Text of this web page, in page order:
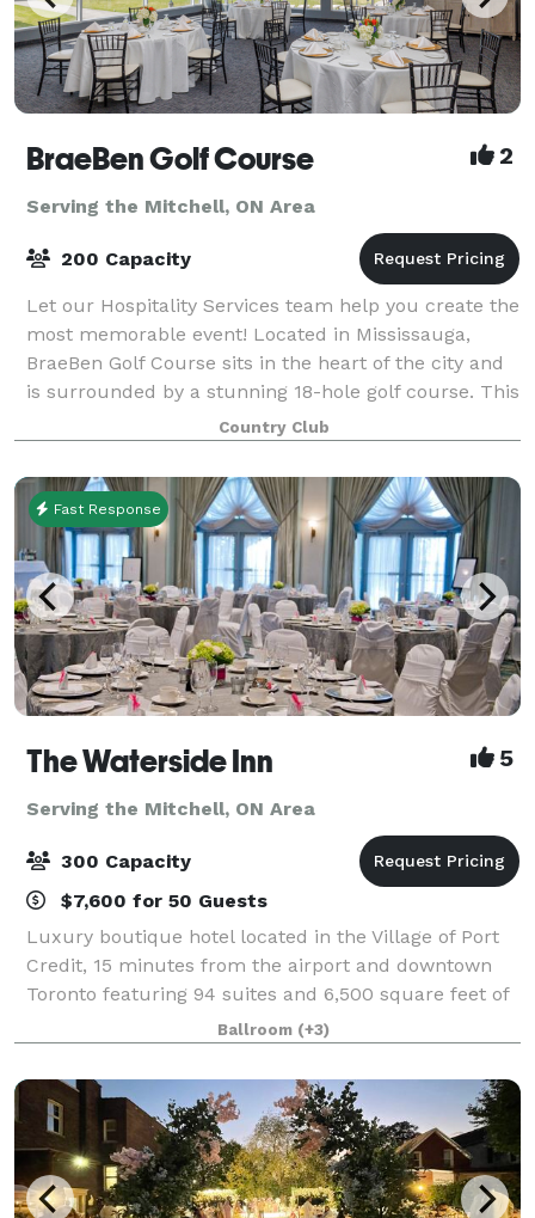
BraeBen Golf Course 2
Serving the Mitchell, ON Area
200 Capacity
Let our Hospitality Services team help you create the
most memorable event! Located in Mississauga,
BraeBen Golf Course sits in the heart of the city and
is surrounded by a stunning 18-hole golf course. This
venue has panoramic views of fa
Country Club
Fast Response
The Waterside Inn 5
Serving the Mitchell, ON Area
300 Capacity
$7,600 for 50 Guests
Luxury boutique hotel located in the Village of Port
Credit, 15 minutes from the airport and downtown
Toronto featuring 94 suites and 6,500 square feet of
flexible space. The Waterside Inn offers the ideal
setting for meetings, social gath
Ballroom (+3)